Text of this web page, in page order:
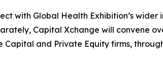
with Global Health Exhibition’s
Capital Xchange will convene
Capital and Private Equity firms,